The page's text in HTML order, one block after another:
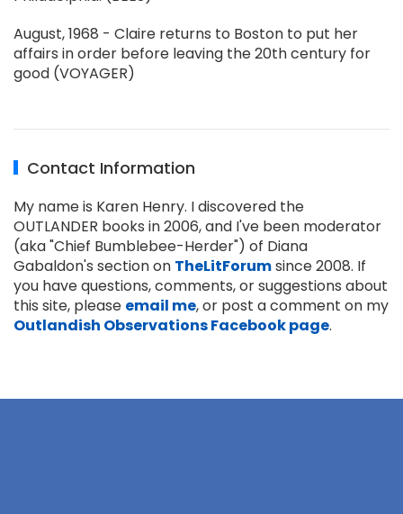
August, 1968 - Claire returns to Boston to put her
affairs in order before leaving the 20th century for
good (VOYAGER)
Contact Information
My name is Karen Henry. I discovered the
OUTLANDER books in 2006, and I've been moderator
(aka "Chief Bumblebee-Herder") of Diana
Gabaldon's section on TheLitForumsince 2008. If
you have questions, comments, or suggestions about
this site, please email me, or post a comment on my
Outlandish Observations Facebook page.